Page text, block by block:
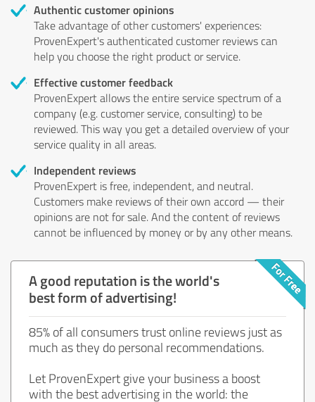
Authentic customer opinions
Take advantage of other customers' experiences:
ProvenExpert's authenticated customer reviews can
help you choose the right product or service.
Effective customer feedback
ProvenExpert allows the entire service spectrum of a
company (e.g. customer service, consulting) to be
reviewed. This way you get a detailed overview of your
service quality in all areas.
Independent reviews
ProvenExpert is free, independent, and neutral.
Customers make reviews of their own accord — their
opinions are not for sale. And the content of reviews
cannot be influenced by money or by any other means.
A good reputation is the world's
best form of advertising!
85% of all consumers trust online reviews just as
much as they do personal recommendations.
Let ProvenExpert give your business a boost
with the best advertising in the world: the